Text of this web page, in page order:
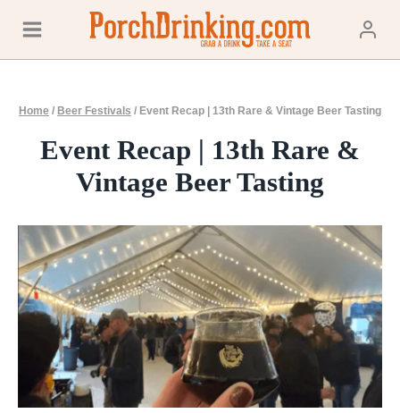
content
Home / Beer Festivals / Event Recap | 13th Rare & Vintage Beer Tasting
Event Recap | 13th Rare &
Vintage Beer Tasting